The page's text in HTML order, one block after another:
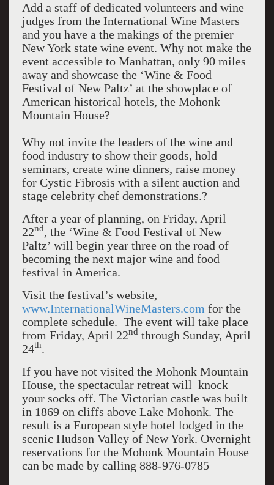
Add a staff of dedicated volunteers and wine
judges from the International Wine Masters
and you have a the makings of the premier
New York state wine event. Why not make the
event accessible to Manhattan, only 90 miles
away and showcase the ‘Wine & Food
Festival of New Paltz’ at the showplace of
American historical hotels, the Mohonk
Mountain House?
Why not invite the leaders of the wine and
food industry to show their goods, hold
seminars, create wine dinners, raise money
for Cystic Fibrosis with a silent auction and
stage celebrity chef demonstrations.?
After a year of planning, on Friday, April
22nd, the ‘Wine & Food Festival of New
Paltz’ will begin year three on the road of
becoming the next major wine and food
festival in America.
Visit the festival’s website,
www.InternationalWineMasters.com for the
complete schedule. The event will take place
from Friday, April 22nd through Sunday, April
24th.
If you have not visited the Mohonk Mountain
House, the spectacular retreat will knock
your socks off. The Victorian castle was built
in 1869 on cliffs above Lake Mohonk. The
result is a European style hotel lodged in the
scenic Hudson Valley of New York. Overnight
reservations for the Mohonk Mountain House
can be made by calling 888-976-0785